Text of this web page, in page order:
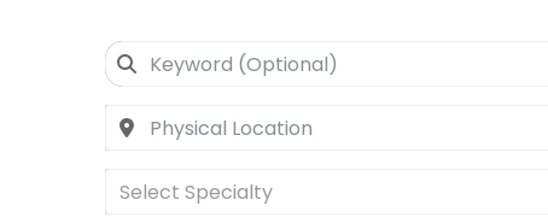
Select Specialty